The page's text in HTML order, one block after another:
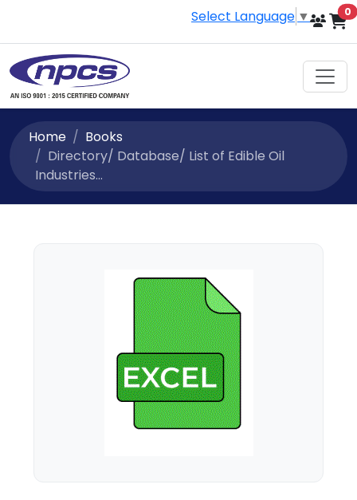
Select Language ▼ 0
Home
Books
Directory/ Database/ List of Edible Oil
Industries...